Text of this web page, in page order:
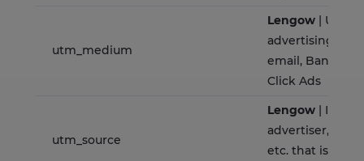
utm_medium
Lengow | Used
advertising
email, Banner
Click Ads
utm_source
Lengow |
advertiser, site,
etc. that is